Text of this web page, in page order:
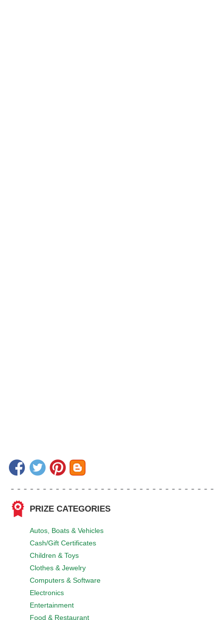
PRIZE CATEGORIES
Autos, Boats & Vehicles
Cash/Gift Certificates
Children & Toys
Clothes & Jewelry
Computers & Software
Electronics
Entertainment
Food & Restaurant